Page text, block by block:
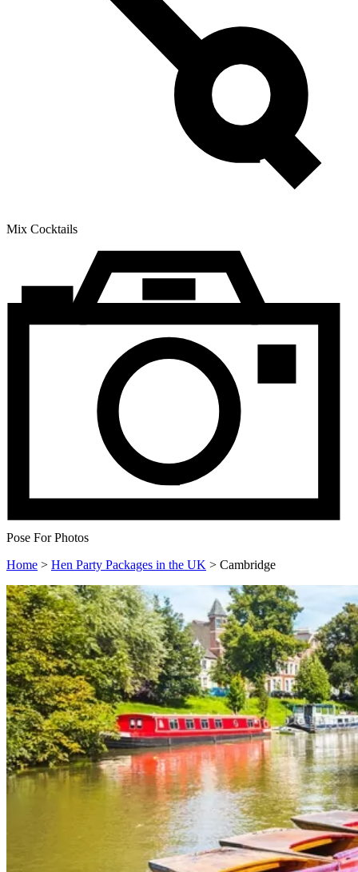
Mix Cocktails
Pose For Photos
Home > Hen Party Packages in the UK > Cambridge